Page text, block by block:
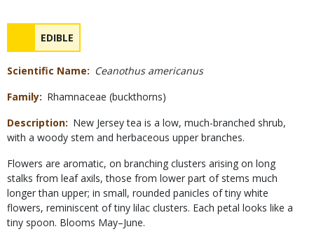
Concerns
NAME
EDIBLE
Scientific Name
Ceanothus americanus
Family
Rhamnaceae (buckthorns)
Description
New Jersey tea is a low, much-branched shrub,
with a woody stem and herbaceous upper branches.
Flowers are aromatic, on branching clusters arising on long
stalks from leaf axils, those from lower part of stems much
longer than upper; in small, rounded panicles of tiny white
flowers, reminiscent of tiny lilac clusters. Each petal looks like a
tiny spoon. Blooms May–June.